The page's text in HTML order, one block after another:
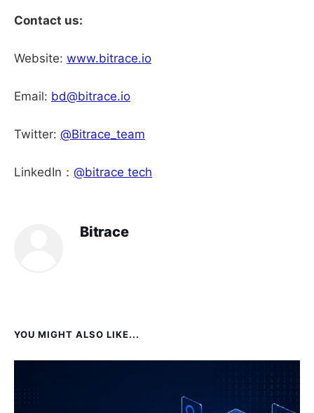
Contact us:
Website: www.bitrace.io
Email: bd@bitrace.io
Twitter: @Bitrace_team
LinkedIn： @bitrace tech
Bitrace
YOU MIGHT ALSO LIKE...